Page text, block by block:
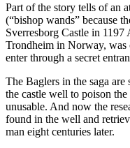
Part of the story tells of an
(“bishop wands” because
Sverresborg Castle in
Trondheim in Norway, was
enter through a secret
The Baglers in the saga
the castle well to poison
unusable. And now the
found in the well and
man eight centuries later.